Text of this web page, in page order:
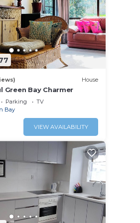
House
Green Bay Charmer
Parking
TV
Bay
VIEW AVAILABILITY